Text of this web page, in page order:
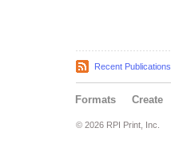
Recent Publications
Formats Create
© 2026 RPI Print, Inc.